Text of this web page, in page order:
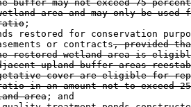
buffer may not exceed 75
area and may only be used
;
restored for conservation
or contracts
, provided
restored wetland area is
upland buffer areas
cover are eligible for
in an amount not to exceed
area ; and